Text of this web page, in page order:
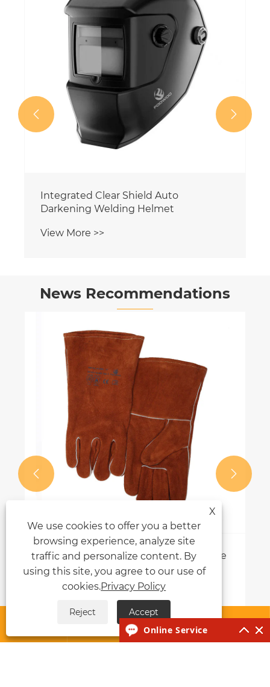
Integrated Clear Shield Auto
Darkening Welding Helmet
View More >>
 
News Recommendations
How Do Stick Welding Gloves Improve
Safety and Performance?
View More >>
 

X
We use cookies to offer you a better
browsing experience, analyze site
traffic and personalize content. By
using this site, you agree to our use of
cookies.Privacy Policy
Reject Accept
Online Service